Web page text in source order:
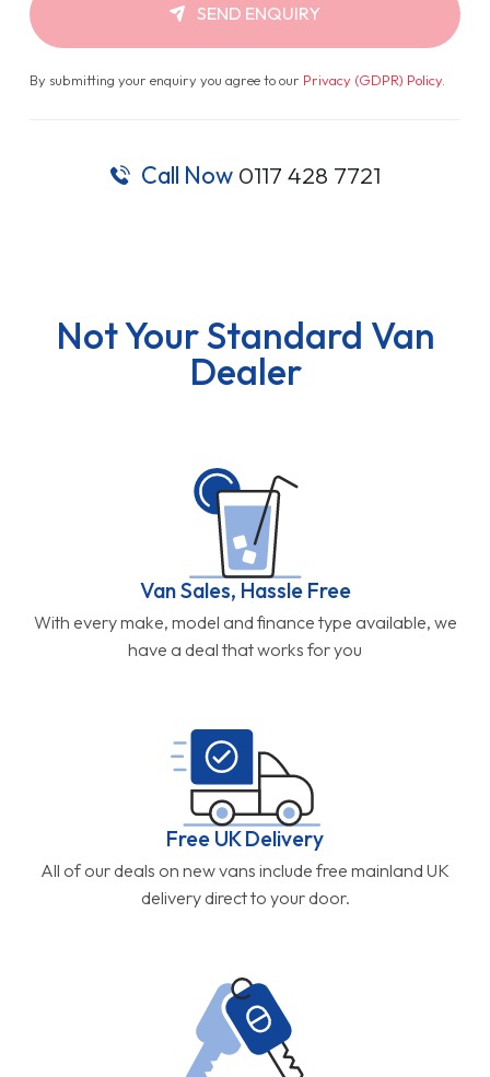
SEND ENQUIRY
By submitting your enquiry you agree to our Privacy (GDPR) Policy.
Call Now 0117 428 7721
Not Your Standard Van
Dealer
Van Sales, Hassle Free
With every make, model and finance type available, we
have a deal that works for you
Free UK Delivery
All of our deals on new vans include free mainland UK
delivery direct to your door.